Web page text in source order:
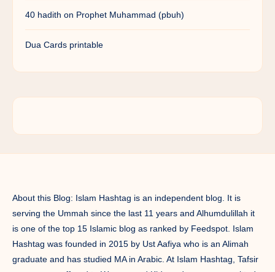
40 hadith on Prophet Muhammad (pbuh)
Dua Cards printable
About this Blog: Islam Hashtag is an independent blog. It is
serving the Ummah since the last 11 years and Alhumdulillah it
is one of the top 15 Islamic blog as ranked by Feedspot. Islam
Hashtag was founded in 2015 by Ust Aafiya who is an Alimah
graduate and has studied MA in Arabic. At Islam Hashtag, Tafsir